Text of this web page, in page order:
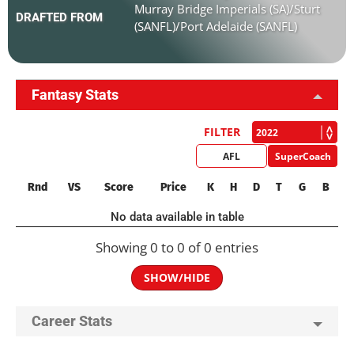
DRAFTED FROM
Murray Bridge Imperials (SA)/Sturt
(SANFL)/Port Adelaide (SANFL)
Fantasy Stats
FILTER
AFL SuperCoach
Rnd VS Score Price K H D T G B
No data available in table
Showing 0 to 0 of 0 entries
SHOW/HIDE
Career Stats